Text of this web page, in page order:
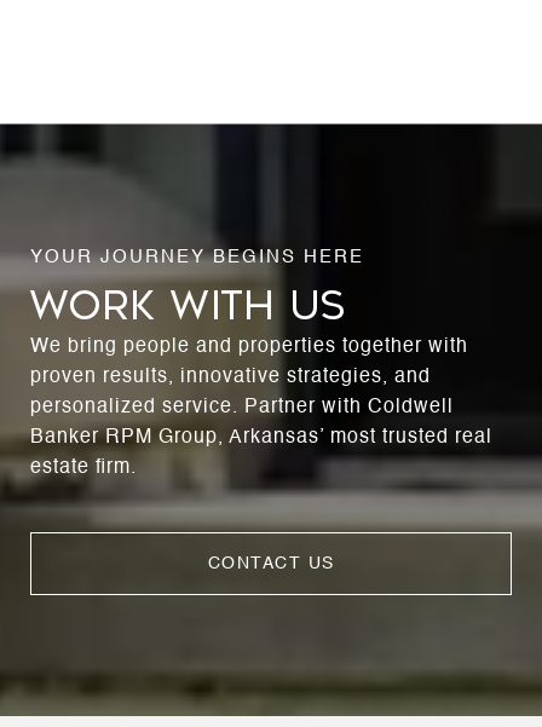
WORK WITH US
We bring people and properties together with
proven results, innovative strategies, and
personalized service. Partner with Coldwell
Banker RPM Group, Arkansas’ most trusted real
estate firm.
CONTACT US